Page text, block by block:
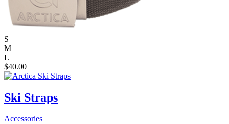
S
M
L
$40.00
Ski Straps
Accessories